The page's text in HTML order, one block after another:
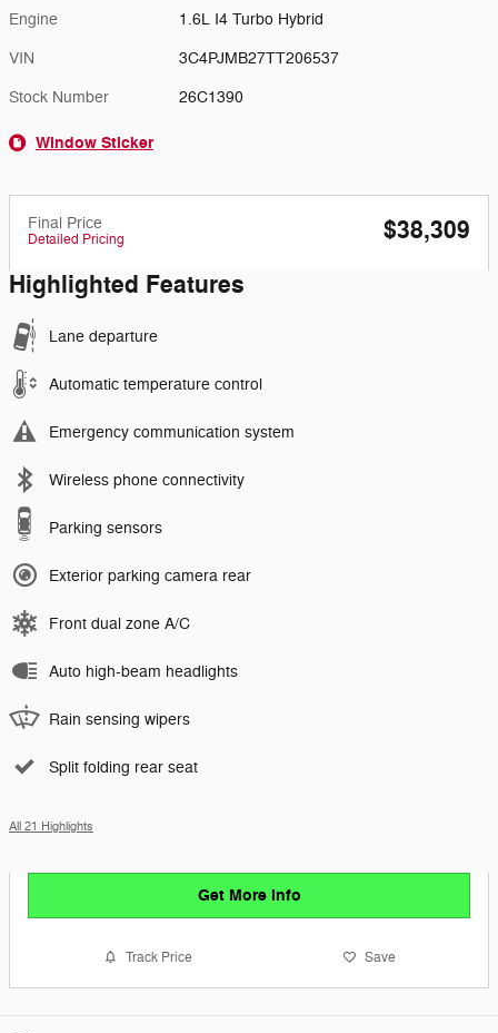
Engine 1.6L I4 Turbo Hybrid
VIN 3C4PJMB27TT206537
Stock Number 26C1390
Window Sticker
Final Price
Detailed Pricing
$38,309
Highlighted Features
Lane departure
Automatic temperature control
Emergency communication system
Wireless phone connectivity
Parking sensors
Exterior parking camera rear
Front dual zone A/C
Auto high-beam headlights
Rain sensing wipers
Split folding rear seat
All 21 Highlights
Get More Info
Track Price Save